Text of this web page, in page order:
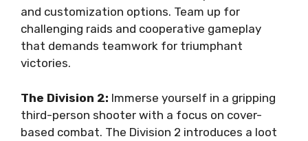
and customization options. Team up for
challenging raids and cooperative gameplay
that demands teamwork for triumphant
victories.
The Division 2: Immerse yourself in a gripping
third-person shooter with a focus on cover-
based combat. The Division 2 introduces a loot